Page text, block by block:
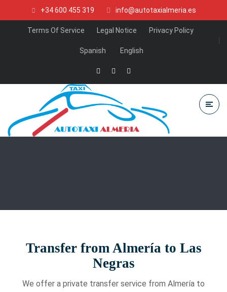
+34 600 455 319 info@autotaxialmeria.es
Terms Of Service Legal Notice Privacy Policy
Spanish English
Transfer from Almería to Las
Negras
We offer a private transfer service from Almería to